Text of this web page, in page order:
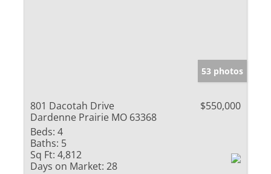
53 photos
801 Dacotah Drive
Dardenne Prairie MO 63368
$550,000
Beds: 4
Baths: 5
Sq Ft: 4,812
Days on Market: 28